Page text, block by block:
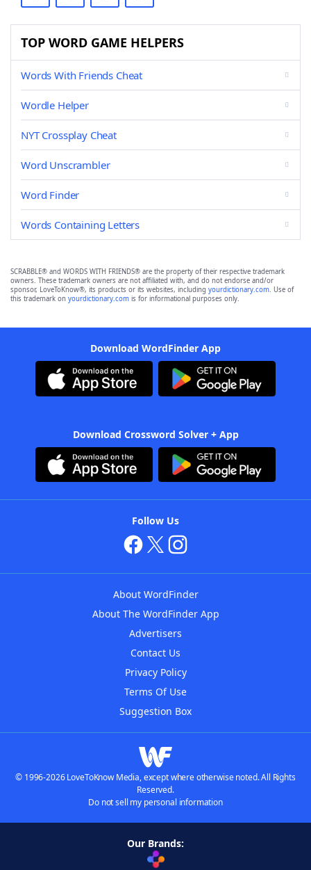
TOP WORD GAME HELPERS
Words With Friends Cheat
Wordle Helper
NYT Crossplay Cheat
Word Unscrambler
Word Finder
Words Containing Letters
SCRABBLE® and WORDS WITH FRIENDS® are the property of their respective trademark
owners. These trademark owners are not affiliated with, and do not endorse and/or
sponsor, LoveToKnow®, its products or its websites, including yourdictionary.com. Use of
this trademark on yourdictionary.com is for informational purposes only.
Download WordFinder App
Download Crossword Solver + App
Follow Us
About WordFinder
About The WordFinder App
Advertisers
Contact Us
Privacy Policy
Terms Of Use
Suggestion Box
© 1996-2026 LoveToKnow Media, except where otherwise noted. All Rights
Reserved.
Do not sell my personal information
Our Brands: